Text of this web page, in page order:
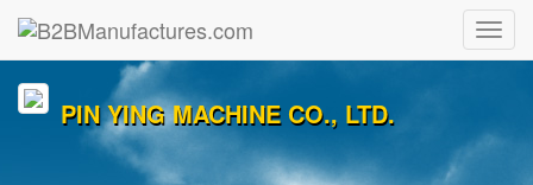
PIN YING MACHINE CO., LTD.